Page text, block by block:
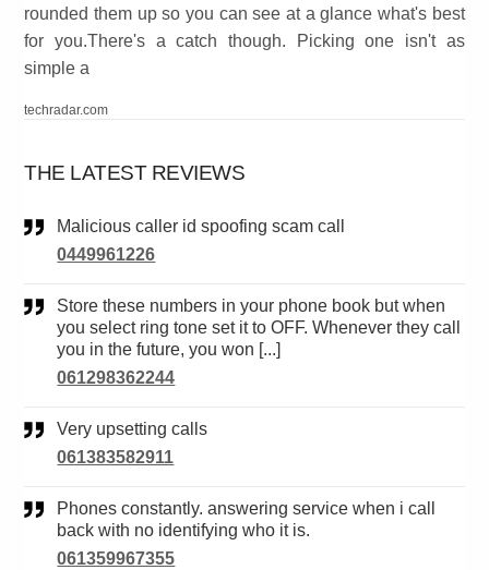
rounded them up so you can see at a glance what's best
for you.There's a catch though. Picking one isn't as
simple a
techradar.com
THE LATEST REVIEWS
Malicious caller id spoofing scam call
0449961226
Store these numbers in your phone book but when
you select ring tone set it to OFF. Whenever they call
you in the future, you won [...]
061298362244
Very upsetting calls
061383582911
Phones constantly. answering service when i call
back with no identifying who it is.
061359967355